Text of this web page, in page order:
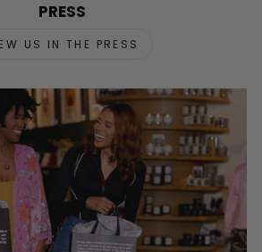
PRESS
US IN THE PRESS